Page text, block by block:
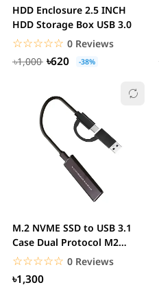
HDD Enclosure 2.5 INCH
HDD Storage Box USB 3.0
☆☆☆☆☆
★★★★★ 0 Reviews
৳1,000
৳620 -38%
M.2 NVME SSD to USB 3.1
Case Dual Protocol M2
NVMe Box PCIe NGFF...
☆☆☆☆☆
★★★★★ 0 Reviews
৳1,300